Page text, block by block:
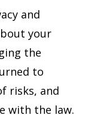
and
your
the
to
risks, and
with the law.